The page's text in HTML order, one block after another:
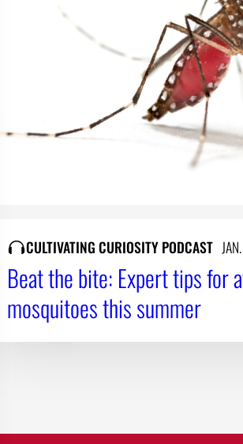
CULTIVATING CURIOSITY PODCAST
Beat the bite: Expert tips for
mosquitoes this summer